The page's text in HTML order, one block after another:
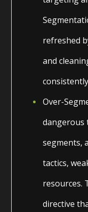
refreshed
and
Over-
dangerous
segments,
tactics,
resources.
directive